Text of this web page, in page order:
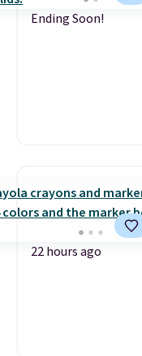
Ending Soon!
22 hours ago